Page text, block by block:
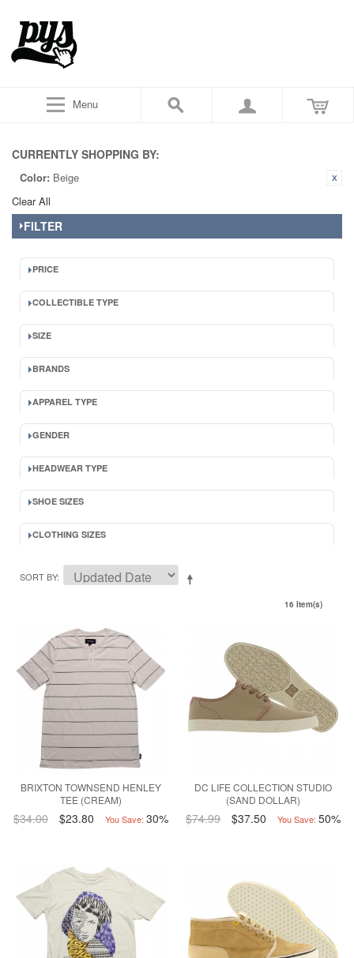
Menu
CURRENTLY SHOPPING BY:
Color: Beige
Clear All
FILTER
PRICE
COLLECTIBLE TYPE
SIZE
BRANDS
APPAREL TYPE
GENDER
HEADWEAR TYPE
SHOE SIZES
CLOTHING SIZES
SORT BY
16 Item(s)
BRIXTON TOWNSEND HENLEY
TEE (CREAM)
$34.00 $23.80 You Save: 30%
DC LIFE COLLECTION STUDIO
(SAND DOLLAR)
$74.99 $37.50 You Save: 50%